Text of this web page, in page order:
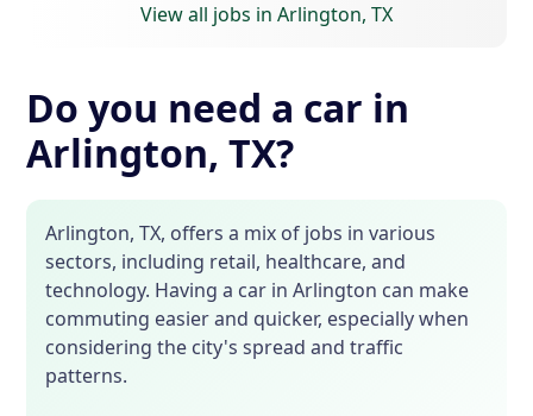
View all jobs in Arlington, TX
Do you need a car in
Arlington, TX?
Arlington, TX, offers a mix of jobs in various
sectors, including retail, healthcare, and
technology. Having a car in Arlington can make
commuting easier and quicker, especially when
considering the city's spread and traffic
patterns.